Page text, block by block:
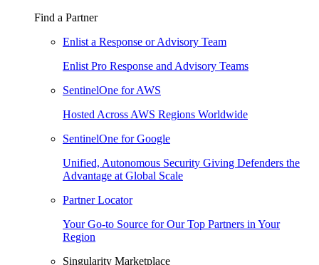
Find a Partner
Enlist a Response or Advisory Team
Enlist Pro Response and Advisory Teams
SentinelOne for AWS
Hosted Across AWS Regions Worldwide
SentinelOne for Google
Unified, Autonomous Security Giving Defenders the
Advantage at Global Scale
Partner Locator
Your Go-to Source for Our Top Partners in Your
Region
Singularity Marketplace